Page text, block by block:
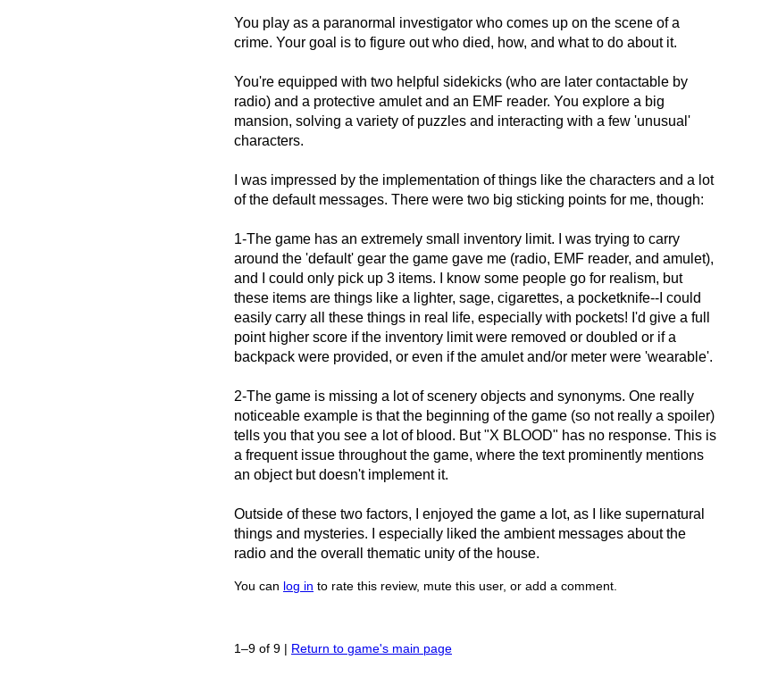
You play as a paranormal investigator who comes up on the scene of a
crime. Your goal is to figure out who died, how, and what to do about it.
You're equipped with two helpful sidekicks (who are later contactable by
radio) and a protective amulet and an EMF reader. You explore a big
mansion, solving a variety of puzzles and interacting with a few 'unusual'
characters.
I was impressed by the implementation of things like the characters and a lot
of the default messages. There were two big sticking points for me, though:
1-The game has an extremely small inventory limit. I was trying to carry
around the 'default' gear the game gave me (radio, EMF reader, and amulet),
and I could only pick up 3 items. I know some people go for realism, but
these items are things like a lighter, sage, cigarettes, a pocketknife--I could
easily carry all these things in real life, especially with pockets! I'd give a full
point higher score if the inventory limit were removed or doubled or if a
backpack were provided, or even if the amulet and/or meter were 'wearable'.
2-The game is missing a lot of scenery objects and synonyms. One really
noticeable example is that the beginning of the game (so not really a spoiler)
tells you that you see a lot of blood. But "X BLOOD" has no response. This is
a frequent issue throughout the game, where the text prominently mentions
an object but doesn't implement it.
Outside of these two factors, I enjoyed the game a lot, as I like supernatural
things and mysteries. I especially liked the ambient messages about the
radio and the overall thematic unity of the house.
You can log in to rate this review, mute this user, or add a comment.
1–9 of 9 | Return to game's main page